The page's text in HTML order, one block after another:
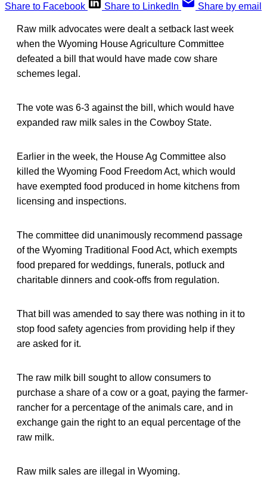
Share to Facebook
Share to LinkedIn Share by email
Raw milk advocates were dealt a setback last week
when the Wyoming House Agriculture Committee
defeated a bill that would have made cow share
schemes legal.
The vote was 6-3 against the bill, which would have
expanded raw milk sales in the Cowboy State.
Earlier in the week, the House Ag Committee also
killed the Wyoming Food Freedom Act, which would
have exempted food produced in home kitchens from
licensing and inspections.
The committee did unanimously recommend passage
of the Wyoming Traditional Food Act, which exempts
food prepared for weddings, funerals, potluck and
charitable dinners and cook-offs from regulation.
That bill was amended to say there was nothing in it to
stop food safety agencies from providing help if they
are asked for it.
The raw milk bill sought to allow consumers to
purchase a share of a cow or a goat, paying the farmer-
rancher for a percentage of the animals care, and in
exchange gain the right to an equal percentage of the
raw milk.
Raw milk sales are illegal in Wyoming.